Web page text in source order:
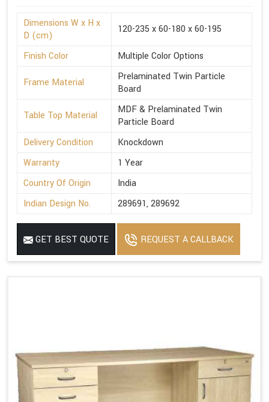
Dimensions W x H x
D (cm)
120-235 x 60-180 x 60-195
Finish Color Multiple Color Options
Frame Material
Prelaminated Twin Particle
Board
Table Top Material
MDF & Prelaminated Twin
Particle Board
Delivery Condition
Knockdown
Warranty
1 Year
Country Of Origin
India
Indian Design No.
289691, 289692
GET BEST QUOTE REQUEST A CALLBACK